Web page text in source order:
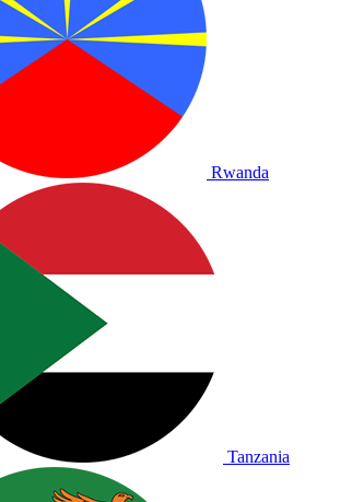
Rwanda
Tanzania